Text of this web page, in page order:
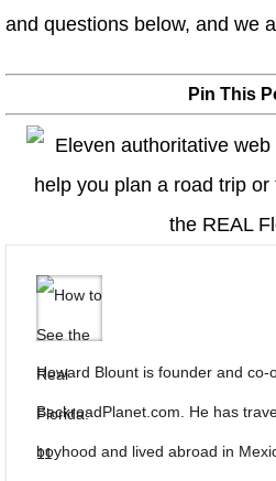
and questions below, and we
Pin This
Howard Blount is founder and
BackroadPlanet.com. He has
boyhood and lived abroad in